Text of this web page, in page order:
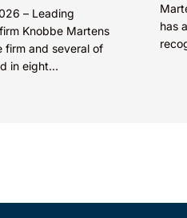
– Leading
Knobbe Martens
firm and several of
in eight
has